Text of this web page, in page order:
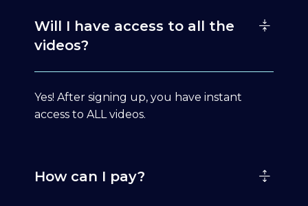
Will I have access to all the
videos?
Yes! After signing up, you have instant
access to ALL videos.
How can I pay?